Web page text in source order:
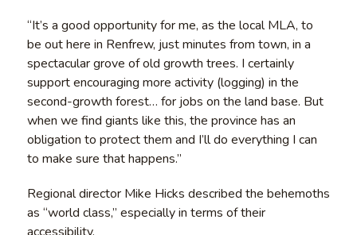
“It’s a good opportunity for me, as the local MLA, to
be out here in Renfrew, just minutes from town, in a
spectacular grove of old growth trees. I certainly
support encouraging more activity (logging) in the
second-growth forest… for jobs on the land base. But
when we find giants like this, the province has an
obligation to protect them and I’ll do everything I can
to make sure that happens.”
Regional director Mike Hicks described the behemoths
as “world class,” especially in terms of their